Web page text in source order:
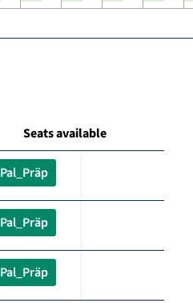
Seats available
Pal_Präp
Pal_Präp
Pal_Präp